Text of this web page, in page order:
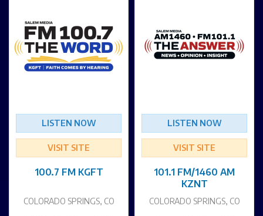
LISTEN NOW
VISIT SITE
100.7 FM KGFT
COLORADO SPRINGS, CO
LISTEN NOW
VISIT SITE
101.1 FM/1460 AM
KZNT
COLORADO SPRINGS, CO